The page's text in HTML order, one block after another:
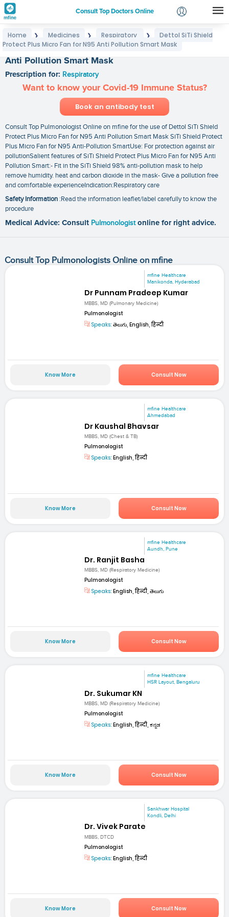
Consult Top Doctors Online
Login
Home ❯ Medicines ❯ Respiratory ❯
Dettol SiTi Shield
Protect Plus Micro Fan for N95 Anti Pollution Smart Mask
Anti Pollution Smart Mask
Prescription for: Respiratory
Want to know your Covid-19 Immune Status?
Book an antibody test
Consult Top Pulmonologist Online on mfine for the use of Dettol SiTi Shield
Protect Plus Micro Fan for N95 Anti Pollution Smart Mask SiTi Shield Protect
Plus Micro Fan for N95 Anti-Pollution SmartUse: For protection against air
pollutionSalient features of SiTi Shield Protect Plus Micro Fan for N95 Anti
Pollution Smart:- Fit in the SiTi Shield 98% anti-pollution mask to help
remove humidity. heat and carbon dioxide in the mask- Give a pollution free
and comfortable experienceIndication:Respiratory care
Safety Information :Read the information leaflet/label carefully to know the
procedure
Medical Advice: Consult Pulmonologist online for right advice.
Consult Top Pulmonologists Online on mfine
mfine Healthcare
Manikonda, Hyderabad
Dr Punnam Pradeep Kumar
MBBS, MD (Pulmonary Medicine)
Pulmonologist
Speaks: తెలుగు, English, हिन्दी
Know More Consult Now
mfine Healthcare
Ahmedabad
Dr Kaushal Bhavsar
MBBS, MD (Chest & TB)
Pulmonologist
Speaks: English, हिन्दी
Know More Consult Now
mfine Healthcare
Aundh, Pune
Dr. Ranjit Basha
MBBS, MD (Respiratory Medicine)
Pulmonologist
Speaks: English, हिन्दी, తెలుగు
Know More Consult Now
mfine Healthcare
HSR Layout, Bengaluru
Dr. Sukumar KN
MBBS, MD (Respiratory Medicine)
Pulmonologist
Speaks: English, हिन्दी, ಕನ್ನಡ
Know More Consult Now
Sankhwar Hospital
Kondli, Delhi
Dr. Vivek Parate
MBBS, DTCD
Pulmonologist
Speaks: English, हिन्दी
Know More Consult Now